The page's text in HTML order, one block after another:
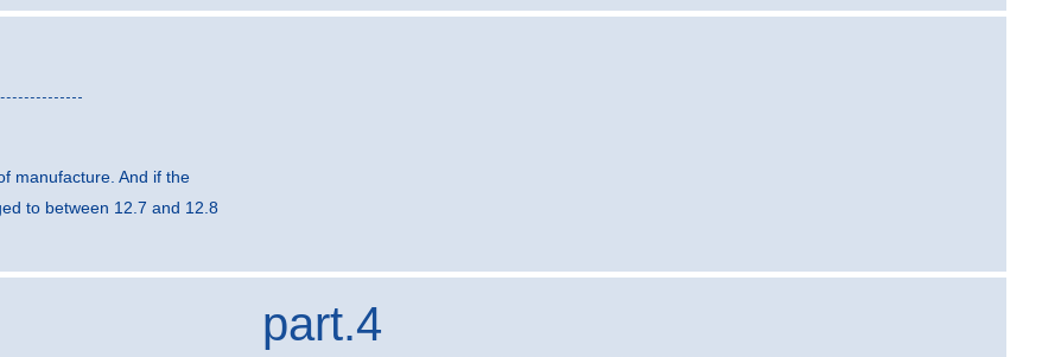
manufacture. And if the
to between 12.7 and 12.8
part.4